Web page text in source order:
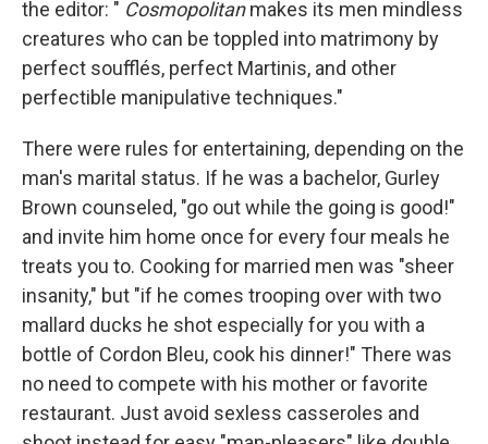
the editor: " Cosmopolitanmakes its men mindless
creatures who can be toppled into matrimony by
perfect soufflés, perfect Martinis, and other
perfectible manipulative techniques."
There were rules for entertaining, depending on the
man's marital status. If he was a bachelor, Gurley
Brown counseled, "go out while the going is good!"
and invite him home once for every four meals he
treats you to. Cooking for married men was "sheer
insanity," but "if he comes trooping over with two
mallard ducks he shot especially for you with a
bottle of Cordon Bleu, cook his dinner!" There was
no need to compete with his mother or favorite
restaurant. Just avoid sexless casseroles and